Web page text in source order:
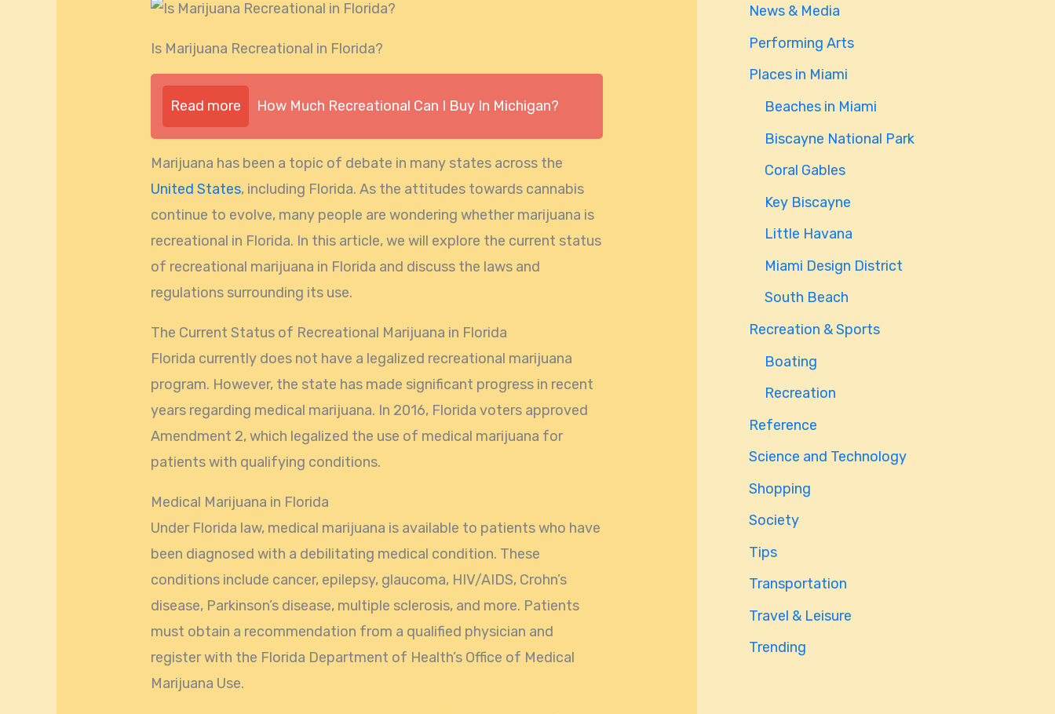
Is Marijuana Recreational in Florida?
Read more How Much Recreational Can I Buy In Michigan?
Marijuana has been a topic of debate in many states across the
United States, including Florida. As the attitudes towards cannabis
continue to evolve, many people are wondering whether marijuana is
recreational in Florida. In this article, we will explore the current status
of recreational marijuana in Florida and discuss the laws and
regulations surrounding its use.
The Current Status of Recreational Marijuana in Florida
Florida currently does not have a legalized recreational marijuana
program. However, the state has made significant progress in recent
years regarding medical marijuana. In 2016, Florida voters approved
Amendment 2, which legalized the use of medical marijuana for
patients with qualifying conditions.
Medical Marijuana in Florida
Under Florida law, medical marijuana is available to patients who have
been diagnosed with a debilitating medical condition. These
conditions include cancer, epilepsy, glaucoma, HIV/AIDS, Crohn’s
disease, Parkinson’s disease, multiple sclerosis, and more. Patients
must obtain a recommendation from a qualified physician and
register with the Florida Department of Health’s Office of Medical
Marijuana Use.
News & Media
Performing Arts
Places in Miami
Beaches in Miami
Biscayne National Park
Coral Gables
Key Biscayne
Little Havana
Miami Design District
South Beach
Recreation & Sports
Boating
Recreation
Reference
Science and Technology
Shopping
Society
Tips
Transportation
Travel & Leisure
Trending